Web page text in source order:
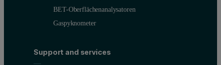
BET-Oberflächenanalysatoren
Gaspyknometer
Support and services